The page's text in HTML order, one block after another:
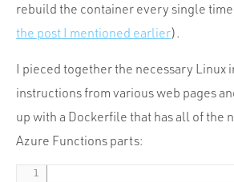
rebuild the container every single
the post I mentioned earlier).
I pieced together the necessary Linux
instructions from various web pages
up with a Dockerfile that has all of the
Azure Functions parts: